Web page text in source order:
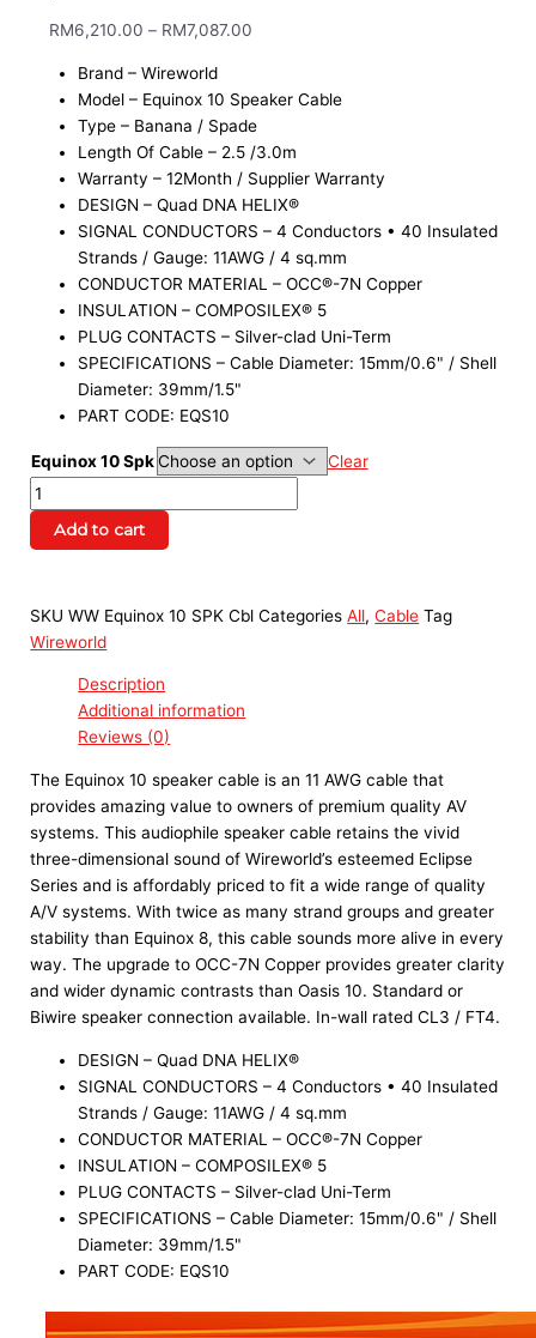
RM6,210.00 – RM7,087.00
Brand – Wireworld
Model – Equinox 10 Speaker Cable
Type – Banana / Spade
Length Of Cable – 2.5 /3.0m
Warranty – 12Month / Supplier Warranty
DESIGN – Quad DNA HELIX®
SIGNAL CONDUCTORS – 4 Conductors • 40 Insulated
Strands / Gauge: 11AWG / 4 sq.mm
CONDUCTOR MATERIAL – OCC®-7N Copper
INSULATION – COMPOSILEX® 5
PLUG CONTACTS – Silver-clad Uni-Term
SPECIFICATIONS – Cable Diameter: 15mm/0.6" / Shell
Diameter: 39mm/1.5"
PART CODE: EQS10
Equinox 10 Spk Clear
Add to cart
SKUWW Equinox 10 SPK CblCategories All,Cable Tag
Wireworld
Description
Additional information
Reviews (0)
The Equinox 10 speaker cable is an 11 AWG cable that
provides amazing value to owners of premium quality AV
systems. This audiophile speaker cable retains the vivid
three-dimensional sound of Wireworld’s esteemed Eclipse
Series and is affordably priced to fit a wide range of quality
A/V systems. With twice as many strand groups and greater
stability than Equinox 8, this cable sounds more alive in every
way. The upgrade to OCC-7N Copper provides greater clarity
and wider dynamic contrasts than Oasis 10. Standard or
Biwire speaker connection available. In-wall rated CL3 / FT4.
DESIGN – Quad DNA HELIX®
SIGNAL CONDUCTORS – 4 Conductors • 40 Insulated
Strands / Gauge: 11AWG / 4 sq.mm
CONDUCTOR MATERIAL – OCC®-7N Copper
INSULATION – COMPOSILEX® 5
PLUG CONTACTS – Silver-clad Uni-Term
SPECIFICATIONS – Cable Diameter: 15mm/0.6" / Shell
Diameter: 39mm/1.5"
PART CODE: EQS10